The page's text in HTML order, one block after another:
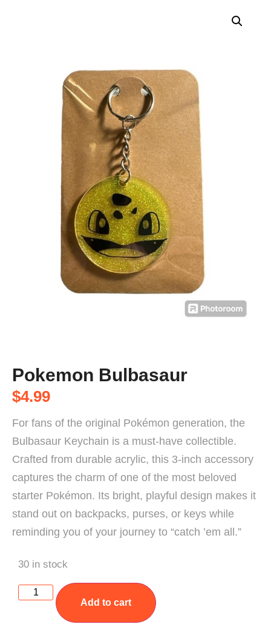
Pokemon Bulbasaur
$4.99
For fans of the original Pokémon generation, the
Bulbasaur Keychain is a must-have collectible.
Crafted from durable acrylic, this 3-inch accessory
captures the charm of one of the most beloved
starter Pokémon. Its bright, playful design makes it
stand out on backpacks, purses, or keys while
reminding you of your journey to “catch ’em all.”
30 in stock
Add to cart